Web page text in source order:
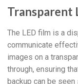
Transparent
The LED film is a
communicate
images on a
through, ensuring
backup can be